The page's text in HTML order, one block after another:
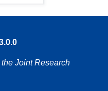
Joint Research